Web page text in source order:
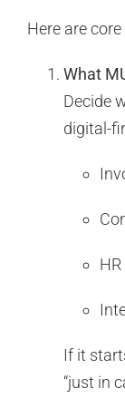
Here are
What
Decide
digital-
If it
“just in